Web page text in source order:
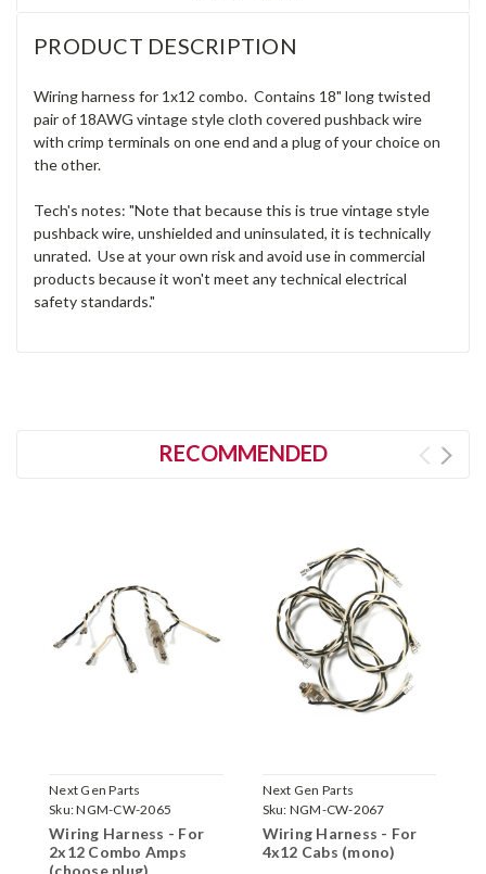
PRODUCT DESCRIPTION
Wiring harness for 1x12 combo. Contains 18" long twisted
pair of 18AWG vintage style cloth covered pushback wire
with crimp terminals on one end and a plug of your choice on
the other.
Tech's notes: "Note that because this is true vintage style
pushback wire, unshielded and uninsulated, it is technically
unrated. Use at your own risk and avoid use in commercial
products because it won't meet any technical electrical
safety standards."
RECOMMENDED
Next Gen Parts
Sku:NGM-CW-2065
Wiring Harness - For
2x12 Combo Amps
(choose plug)
Next Gen Parts
Sku: NGM-CW-2067
Wiring Harness - For
4x12 Cabs (mono)